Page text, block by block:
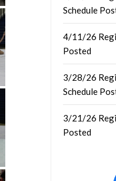
Schedule
4/11/26
Posted
3/28/26
Schedule
3/21/26
Posted